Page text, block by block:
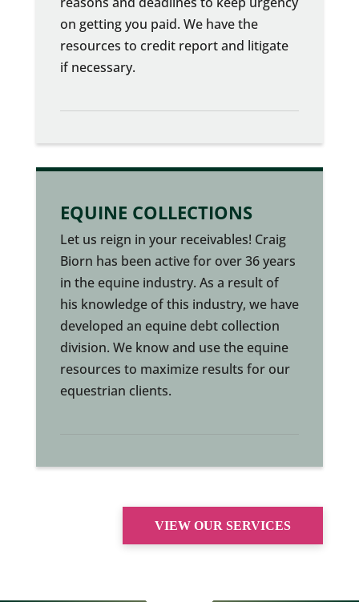
on getting you paid. We have the
resources to credit report and litigate
if necessary.
EQUINE COLLECTIONS
Let us reign in your receivables! Craig
Biorn has been active for over 36 years
in the equine industry. As a result of
his knowledge of this industry, we have
developed an equine debt collection
division. We know and use the equine
resources to maximize results for our
equestrian clients.
VIEW OUR SERVICES